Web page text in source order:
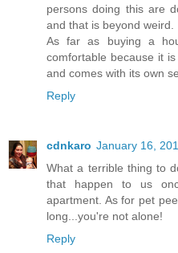
persons doing this are
and that is beyond weird.
As far as buying a
comfortable because it
and comes with its own
Reply
cdnkaro January 16,
What a terrible thing to
that happen to us
apartment. As for pet
long...you're not alone!
Reply